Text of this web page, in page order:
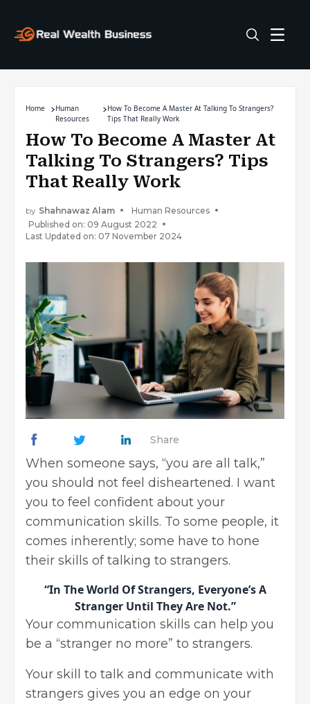
Home
Human
Resources
How To Become A Master At Talking To Strangers?
Tips That Really Work
How To Become A Master At
Talking To Strangers? Tips
That Really Work
by Shahnawaz Alam
Human Resources
Published on: 09 August 2022
Last Updated on: 07 November 2024
Share
When someone says, “you are all talk,”
you should not feel disheartened. I want
you to feel confident about your
communication skills. To some people, it
comes inherently; some have to hone
their skills of talking to strangers.
“In The World Of Strangers, Everyone’s A
Stranger Until They Are Not.”
Your communication skills can help you
be a “stranger no more” to strangers.
Your skill to talk and communicate with
strangers gives you an edge on your